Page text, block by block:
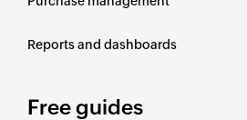
Reports and dashboards
Free guides